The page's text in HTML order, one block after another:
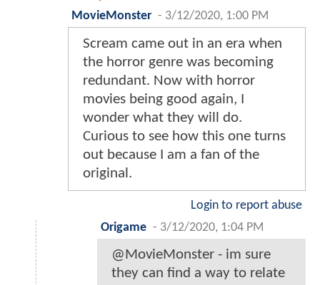
MovieMonster - 3/12/2020, 1:00 PM
Scream came out in an era when
the horror genre was becoming
redundant. Now with horror
movies being good again, I
wonder what they will do.
Curious to see how this one turns
out because I am a fan of the
original.
Login to report abuse
Origame - 3/12/2020, 1:04 PM
@MovieMonster - im sure
they can find a way to relate